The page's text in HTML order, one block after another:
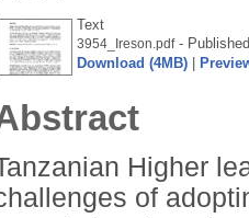
Text
3954_Ireson.pdf-
Download (4MB)
Higher
of